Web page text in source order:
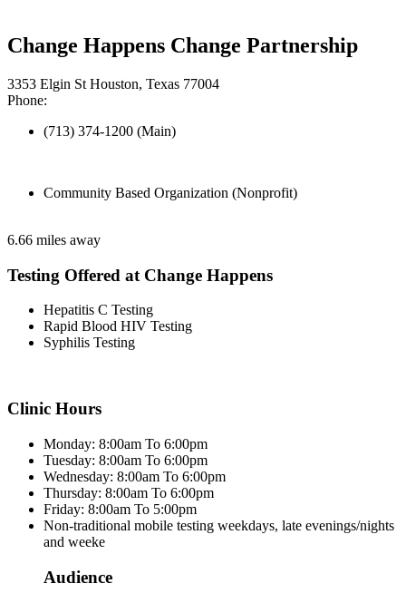
Change Happens Change Partnership
3353 Elgin St Houston, Texas 77004
Phone:
(713) 374-1200 (Main)
Community Based Organization (Nonprofit)
6.66 miles away
Testing Offered at Change Happens
Hepatitis C Testing
Rapid Blood HIV Testing
Syphilis Testing
Clinic Hours
Monday: 8:00am To 6:00pm
Tuesday: 8:00am To 6:00pm
Wednesday: 8:00am To 6:00pm
Thursday: 8:00am To 6:00pm
Friday: 8:00am To 5:00pm
Non-traditional mobile testing weekdays, late evenings/nights
and weeke
Audience